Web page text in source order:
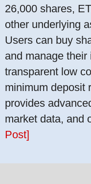
26,000 shares,
other underlying
Users can buy
and manage
transparent low
minimum deposit
provides
market data, and
Post]